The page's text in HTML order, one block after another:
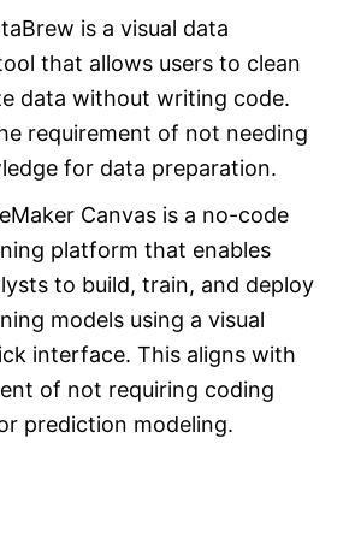
is a visual data
that allows users to clean
data without writing code.
requirement of not needing
for data preparation.
Canvas is a no-code
platform that enables
to build, train, and deploy
models using a visual
interface. This aligns with
of not requiring coding
prediction modeling.